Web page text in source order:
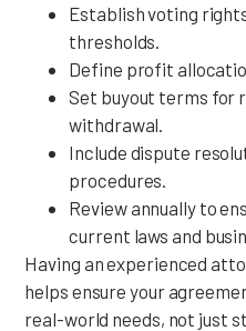
Establish voting
thresholds.
Define profit
Set buyout terms for
withdrawal.
Include dispute
procedures.
Review annually to
current laws and
Having an experienced
helps ensure your
real-world needs, not just